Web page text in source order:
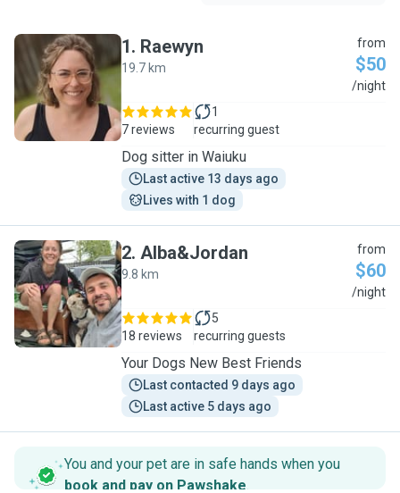
R
1. Raewyn
19.7 km
from
$50
/night
7 reviews
1
recurring guest
Dog sitter in Waiuku
Last active 13 days ago
Lives with 1 dog
A
2. Alba&Jordan
9.8 km
from
$60
/night
18 reviews
5
recurring guests
Your Dogs New Best Friends
Last contacted 9 days ago
Last active 5 days ago
You and your pet are in safe hands when you
book and pay on Pawshake.